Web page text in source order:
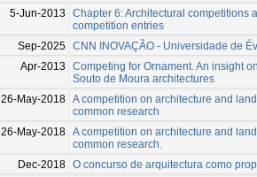
5-Jun-2013
Chapter 6: Architectural competitions
competition entries
Sep-2025 CNN INOVAÇÃO - Universidade de
Apr-2013
Competing for Ornament. An insight
Souto de Moura architectures
26-May-2018 A competition on architecture and
common research
26-May-2018 A competition on architecture and
common research.
Dec-2018 O concurso de arquitectura como